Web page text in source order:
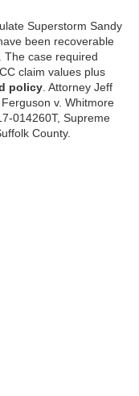
Superstorm Sandy
been recoverable
The case required
claim values plus
policy . Attorney Jeff
v. Whitmore
014260T, Supreme
County.